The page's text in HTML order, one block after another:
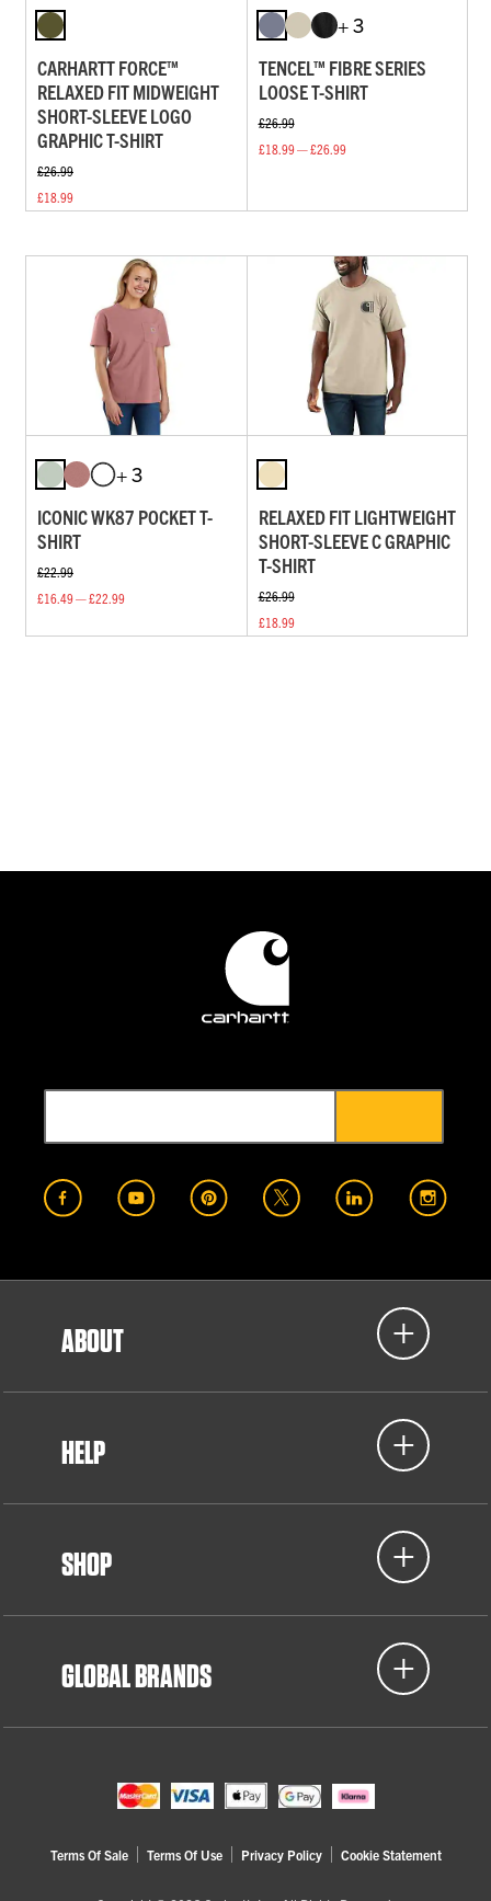
CARHARTT FORCE™
RELAXED FIT MIDWEIGHT
SHORT-SLEEVE LOGO
GRAPHIC T-SHIRT
£26.99
£18.99
+ 3
TENCEL™ FIBRE SERIES
LOOSE T-SHIRT
£26.99
£18.99 — £26.99
+ 3
ICONIC WK87 POCKET T-
SHIRT
£22.99
£16.49 — £22.99
RELAXED FIT LIGHTWEIGHT
SHORT-SLEEVE C GRAPHIC
T-SHIRT
£26.99
£18.99
ABOUT
HELP
SHOP
GLOBAL BRANDS
Terms Of Sale Terms Of Use Privacy Policy Cookie Statement